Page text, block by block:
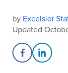
by Excelsior
Updated
Share onShare